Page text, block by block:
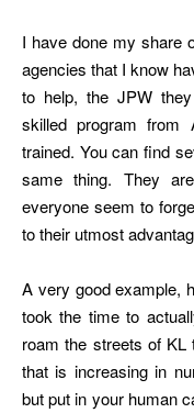
I have done my share
agencies that I know
to help, the JPW
skilled program
trained. You can find
same thing. They
everyone seem to
to their utmost
A very good example,
took the time to
roam the streets of
that is increasing in
but put in your human